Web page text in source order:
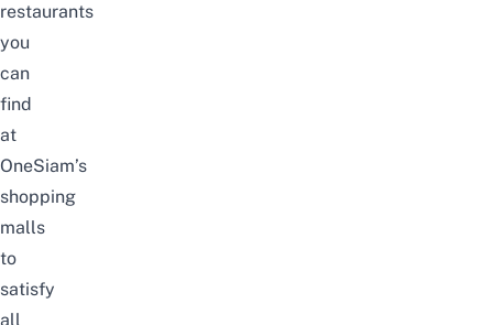
restaurants
you
can
find
at
OneSiam’s
shopping
malls
to
satisfy
all